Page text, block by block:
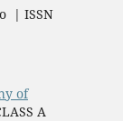
| ISSN
of
A